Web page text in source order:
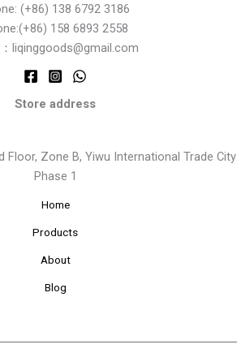
(+86) 138 6792 3186
158 6893 2558
liqinggoods@gmail.com
Store address
Floor, Zone B, Yiwu International Trade City
Phase 1
Home
Products
About
Blog